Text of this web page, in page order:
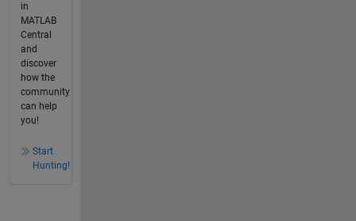
in
MATLAB
Central
and
discover
how the
community
can help
you!
Start
Hunting!